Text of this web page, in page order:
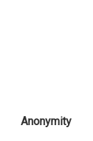
Anonymity